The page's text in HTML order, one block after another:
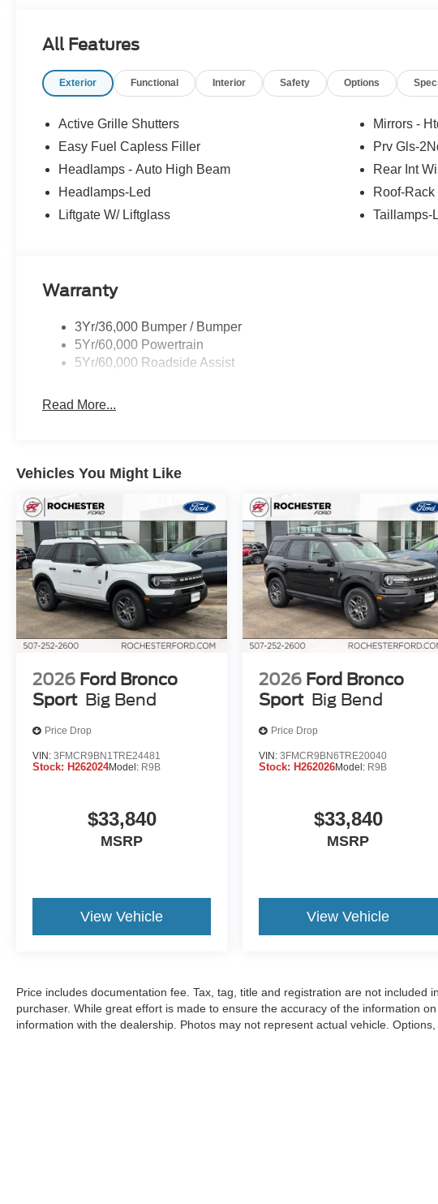
All Features
Exterior Functional Interior Safety Options
Active Grille Shutters
Easy Fuel Capless Filler
Headlamps - Auto High Beam
Headlamps-Led
Liftgate W/ Liftglass
Mirrors -
Prv Gls-
Rear Int
Roof-
Taillamps-
Warranty
3Yr/36,000 Bumper / Bumper
5Yr/60,000 Powertrain
5Yr/60,000 Roadside Assist
Read More...
Vehicles You Might Like
2026 Ford Bronco
Sport Big Bend
Price Drop
VIN: 3FMCR9BN1TRE24481
Stock: H262024Model: R9B
$33,840
MSRP
View Vehicle
2026 Ford Bronco
Sport Big Bend
Price Drop
VIN:3FMCR9BN6TRE20040
Stock:H262026Model: R9B
$33,840
MSRP
View Vehicle
Price includes documentation fee. Tax, tag, title and registration are not included
purchaser. While great effort is made to ensure the accuracy of the information
information with the dealership. Photos may not represent actual vehicle.